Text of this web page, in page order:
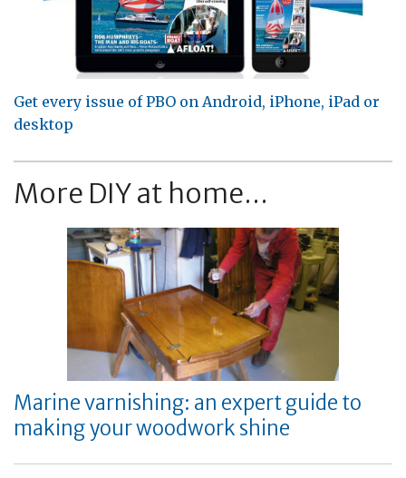
Get every issue of PBO on Android, iPhone, iPad or
desktop
More DIY at home...
Marine varnishing: an expert guide to
making your woodwork shine